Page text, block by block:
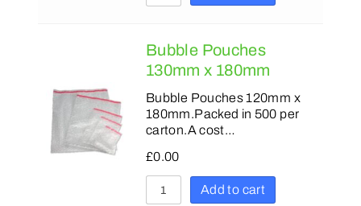
Bubble Pouches
130mm x 180mm
Bubble Pouches 120mm x
180mm.Packed in 500 per
carton.A cost…
£0.00
Add to cart